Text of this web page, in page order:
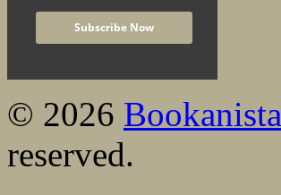
© 2026 Bookanista
reserved.